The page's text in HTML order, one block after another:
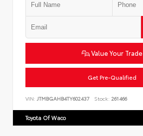
Value Your Trade
Get Pre-Qualified
VIN: JTMBGAHB4TY602437 Stock: 261466
Toyota Of Waco